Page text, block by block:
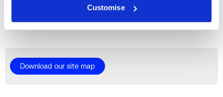
Customise
Download our site map